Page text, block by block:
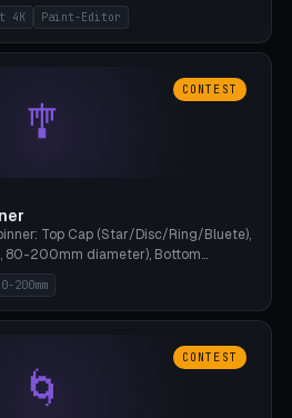
textures. GLB+STL export.
sharpness.
4K Paint-Editor
🎐
CONTEST
Top Cap (Star/Disc/Ring/Bluete),
80-200mm diameter), Bottom
continuous M4 axle, hanging
200mm
🌀
CONTEST